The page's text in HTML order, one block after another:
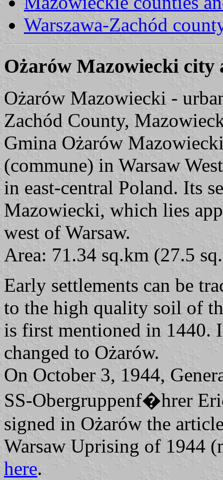
Warszawa-Zachód
Ożarów Mazowiecki city
Ożarów Mazowiecki -
Zachód County,
Gmina Ożarów
(commune) in Warsaw
in east-central Poland. Its
Mazowiecki, which lies
west of Warsaw.
Area: 71.34 sq.km (27.5
Early settlements can be
to the high quality soil of
is first mentioned in 1440.
changed to Ożarów.
On October 3, 1944,
SS-Obergruppenf�hrer
signed in Ożarów the
Warsaw Uprising of 1944
here.